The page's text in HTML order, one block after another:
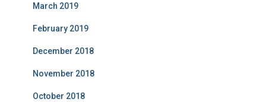
March 2019
February 2019
December 2018
November 2018
October 2018